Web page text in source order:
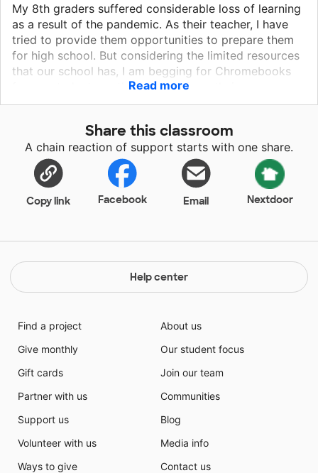
My 8th graders suffered considerable loss of learning
as a result of the pandemic. As their teacher, I have
tried to provide them opportunities to prepare them
for high school. But considering the limited resources
that our school has, I am begging for Chromebooks
for my students so they can perform their
assignments effectively and efficiently. Everyone of
to high school. Please help them avail of the
Chromebooks that they need in class. Please give
them the opportunity to shine-- for they will surely
shine.
Read more
Share this classroom
A chain reaction of support starts with one share.
Copy link Facebook Email Nextdoor
Help center
Find a project
Give monthly
Gift cards
Partner with us
Support us
Volunteer with us
Ways to give
About us
Our student focus
Join our team
Communities
Blog
Media info
Contact us